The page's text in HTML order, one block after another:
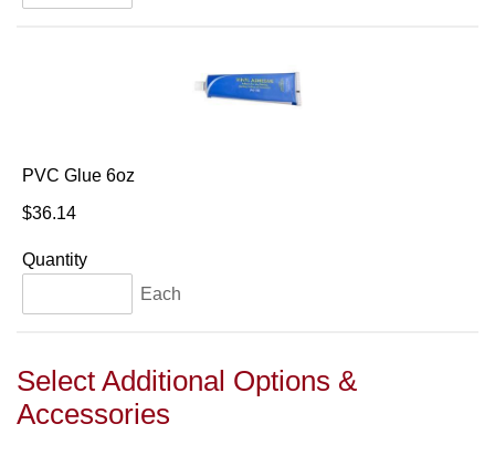
PVC Glue 6oz
$36.14
Quantity
Each
Select Additional Options &
Accessories